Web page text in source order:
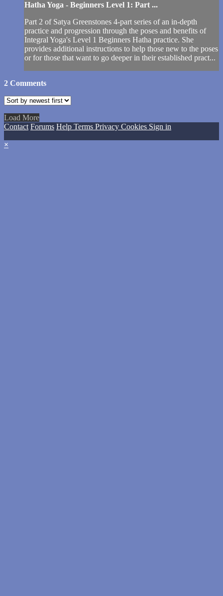
Hatha Yoga - Beginners Level 1: Part ...
Part 2 of Satya Greenstones 4-part series of an in-depth
practice and progression through the poses and benefits of
Integral Yoga's Level 1 Beginners Hatha practice. She
provides additional instructions to help those new to the poses
or for those that want to go deeper in their established pract...
2 Comments
Load More
Contact Forums Help Terms Privacy Cookies Sign in
×